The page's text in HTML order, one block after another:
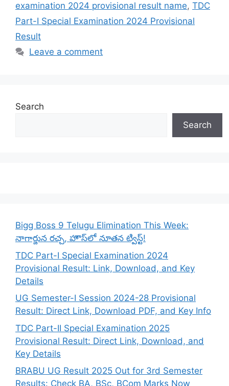
examination 2024 provisional result name, TDC
Part-I Special Examination 2024 Provisional
Result
Leave a comment
Search
Search
Bigg Boss 9 Telugu Elimination This Week:
నాగార్జున రచ్చ, హౌస్‌లో నూతన ట్విస్ట్!
TDC Part-I Special Examination 2024
Provisional Result: Link, Download, and Key
Details
UG Semester-I Session 2024-28 Provisional
Result: Direct Link, Download PDF, and Key Info
TDC Part-II Special Examination 2025
Provisional Result: Direct Link, Download, and
Key Details
BRABU UG Result 2025 Out for 3rd Semester
Results: Check BA, BSc, BCom Marks Now